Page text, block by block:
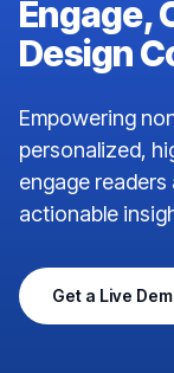
Engage,
Design
Empowering
personalized,
engage readers
actionable
Get a Live